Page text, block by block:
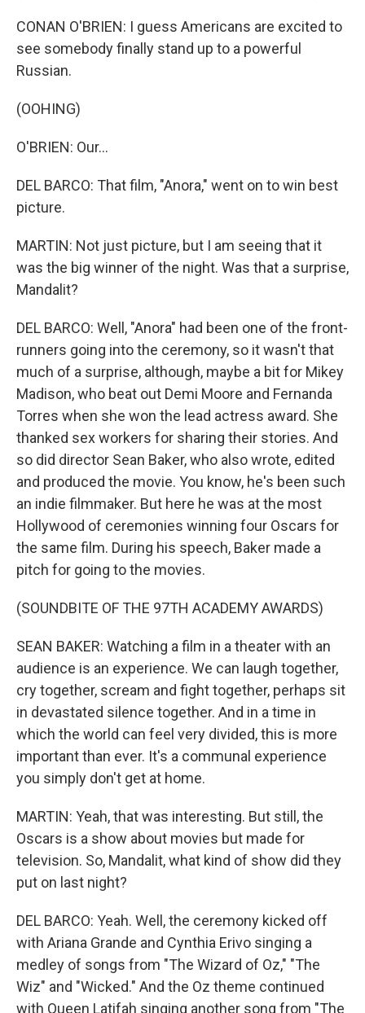
CONAN O'BRIEN: I guess Americans are excited to
see somebody finally stand up to a powerful
Russian.
(OOHING)
O'BRIEN: Our...
DEL BARCO: That film, "Anora," went on to win best
picture.
MARTIN: Not just picture, but I am seeing that it
was the big winner of the night. Was that a surprise,
Mandalit?
DEL BARCO: Well, "Anora" had been one of the front-
runners going into the ceremony, so it wasn't that
much of a surprise, although, maybe a bit for Mikey
Madison, who beat out Demi Moore and Fernanda
Torres when she won the lead actress award. She
thanked sex workers for sharing their stories. And
so did director Sean Baker, who also wrote, edited
and produced the movie. You know, he's been such
an indie filmmaker. But here he was at the most
Hollywood of ceremonies winning four Oscars for
the same film. During his speech, Baker made a
pitch for going to the movies.
(SOUNDBITE OF THE 97TH ACADEMY AWARDS)
SEAN BAKER: Watching a film in a theater with an
audience is an experience. We can laugh together,
cry together, scream and fight together, perhaps sit
in devastated silence together. And in a time in
which the world can feel very divided, this is more
important than ever. It's a communal experience
you simply don't get at home.
MARTIN: Yeah, that was interesting. But still, the
Oscars is a show about movies but made for
television. So, Mandalit, what kind of show did they
put on last night?
DEL BARCO: Yeah. Well, the ceremony kicked off
with Ariana Grande and Cynthia Erivo singing a
medley of songs from "The Wizard of Oz," "The
Wiz" and "Wicked." And the Oz theme continued
with Queen Latifah singing another song from "The